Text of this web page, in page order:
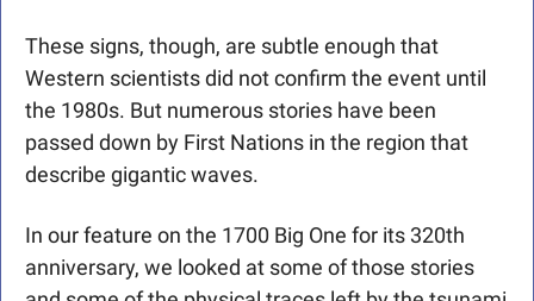
These signs, though, are subtle enough that
Western scientists did not confirm the event until
the 1980s. But numerous stories have been
passed down by First Nations in the region that
describe gigantic waves.
In our feature on the 1700 Big One for its 320th
anniversary, we looked at some of those stories